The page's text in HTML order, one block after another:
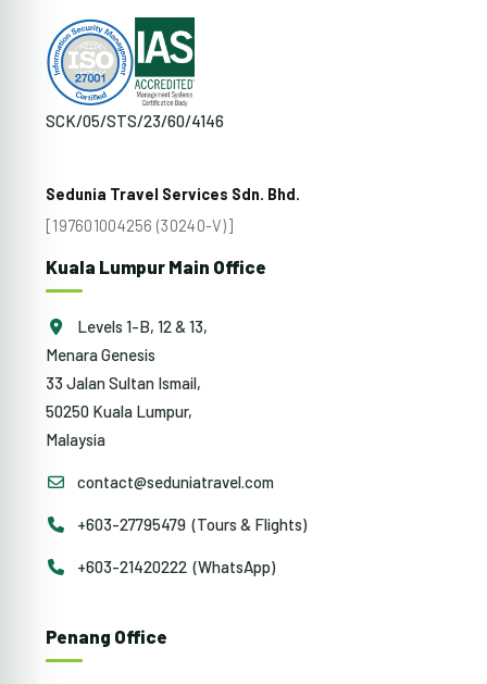
SCK/05/STS/23/60/4146
Sedunia Travel Services Sdn. Bhd.
[197601004256 (30240-V)]
Kuala Lumpur Main Office
Levels 1-B, 12 & 13,
Menara Genesis
33 Jalan Sultan Ismail,
50250 Kuala Lumpur,
Malaysia
contact@seduniatravel.com
+603-27795479 (Tours & Flights)
+603-21420222 (WhatsApp)
Penang Office